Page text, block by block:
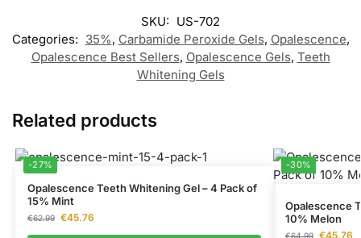
SKU: US-702
Categories: 35%, Carbamide Peroxide Gels, Opalescence,
Opalescence Best Sellers, Opalescence Gels, Teeth
Whitening Gels
Related products
-27%
Opalescence Teeth Whitening Gel – 4 Pack of
15% Mint
€62.99 €45.76
-30%
Opalescence
10% Melon
€64.99 €45.76